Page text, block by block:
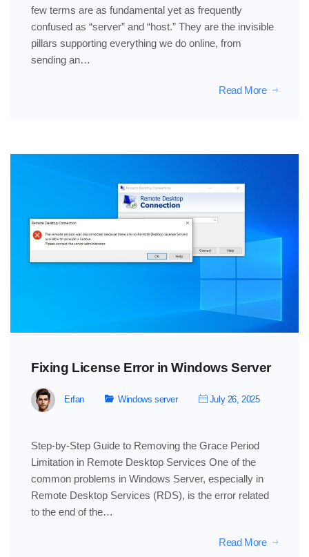
few terms are as fundamental yet as frequently
confused as “server” and “host.” They are the invisible
pillars supporting everything we do online, from
sending an…
Read More
Fixing License Error in Windows Server
Erfan Windows server July 26, 2025
Step-by-Step Guide to Removing the Grace Period
Limitation in Remote Desktop Services One of the
common problems in Windows Server, especially in
Remote Desktop Services (RDS), is the error related
to the end of the…
Read More